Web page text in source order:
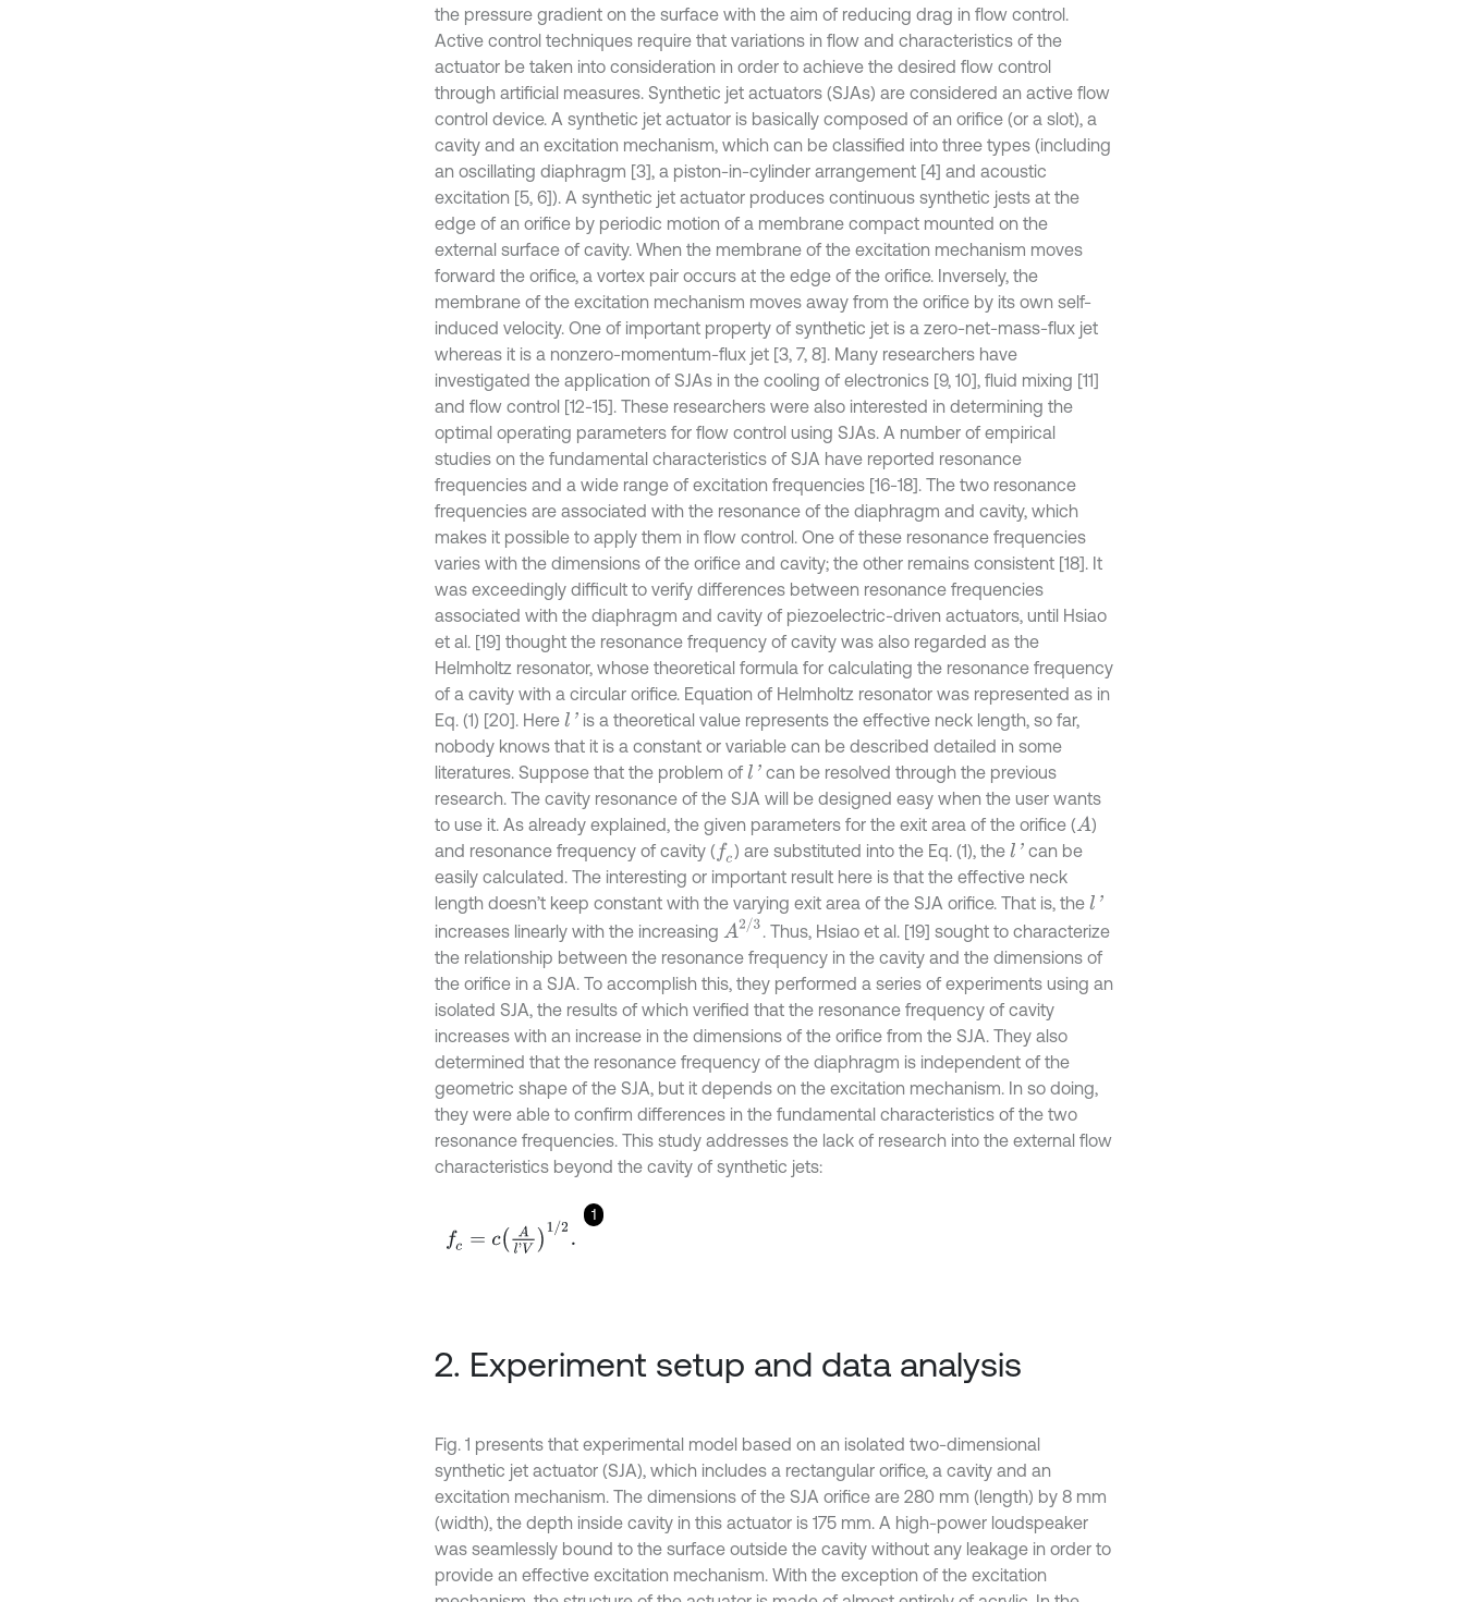
the pressure gradient on the surface with the aim of reducing drag in flow control.
Active control techniques require that variations in flow and characteristics of the
actuator be taken into consideration in order to achieve the desired flow control
through artificial measures. Synthetic jet actuators (SJAs) are considered an active flow
control device. A synthetic jet actuator is basically composed of an orifice (or a slot), a
cavity and an excitation mechanism, which can be classified into three types (including
an oscillating diaphragm [3], a piston-in-cylinder arrangement [4] and acoustic
excitation [5, 6]). A synthetic jet actuator produces continuous synthetic jests at the
edge of an orifice by periodic motion of a membrane compact mounted on the
external surface of cavity. When the membrane of the excitation mechanism moves
forward the orifice, a vortex pair occurs at the edge of the orifice. Inversely, the
membrane of the excitation mechanism moves away from the orifice by its own self-
induced velocity. One of important property of synthetic jet is a zero-net-mass-flux jet
whereas it is a nonzero-momentum-flux jet [3, 7, 8]. Many researchers have
investigated the application of SJAs in the cooling of electronics [9, 10], fluid mixing [11]
and flow control [12-15]. These researchers were also interested in determining the
optimal operating parameters for flow control using SJAs. A number of empirical
studies on the fundamental characteristics of SJA have reported resonance
frequencies and a wide range of excitation frequencies [16-18]. The two resonance
frequencies are associated with the resonance of the diaphragm and cavity, which
makes it possible to apply them in flow control. One of these resonance frequencies
varies with the dimensions of the orifice and cavity; the other remains consistent [18]. It
was exceedingly difficult to verify differences between resonance frequencies
associated with the diaphragm and cavity of piezoelectric-driven actuators, until Hsiao
et al. [19] thought the resonance frequency of cavity was also regarded as the
Helmholtz resonator, whose theoretical formula for calculating the resonance frequency
of a cavity with a circular orifice. Equation of Helmholtz resonator was represented as in
Eq. (1) [20]. Here l' is a theoretical value represents the effective neck length, so far,
nobody knows that it is a constant or variable can be described detailed in some
literatures. Suppose that the problem of l' can be resolved through the previous
research. The cavity resonance of the SJA will be designed easy when the user wants
to use it. As already explained, the given parameters for the exit area of the orifice (A )
and resonance frequency of cavity (fc) are substituted into the Eq. (1), the l' can be
easily calculated. The interesting or important result here is that the effective neck
length doesn’t keep constant with the varying exit area of the SJA orifice. That is, the l'
increases linearly with the increasing A2/3. Thus, Hsiao et al. [19] sought to characterize
the relationship between the resonance frequency in the cavity and the dimensions of
the orifice in a SJA. To accomplish this, they performed a series of experiments using an
isolated SJA, the results of which verified that the resonance frequency of cavity
increases with an increase in the dimensions of the orifice from the SJA. They also
determined that the resonance frequency of the diaphragm is independent of the
geometric shape of the SJA, but it depends on the excitation mechanism. In so doing,
they were able to confirm differences in the fundamental characteristics of the two
resonance frequencies. This study addresses the lack of research into the external flow
characteristics beyond the cavity of synthetic jets:
1
c V1 2
2. Experiment setup and data analysis
Fig. 1 presents that experimental model based on an isolated two-dimensional
synthetic jet actuator (SJA), which includes a rectangular orifice, a cavity and an
excitation mechanism. The dimensions of the SJA orifice are 280 mm (length) by 8 mm
(width), the depth inside cavity in this actuator is 175 mm. A high-power loudspeaker
was seamlessly bound to the surface outside the cavity without any leakage in order to
provide an effective excitation mechanism. With the exception of the excitation